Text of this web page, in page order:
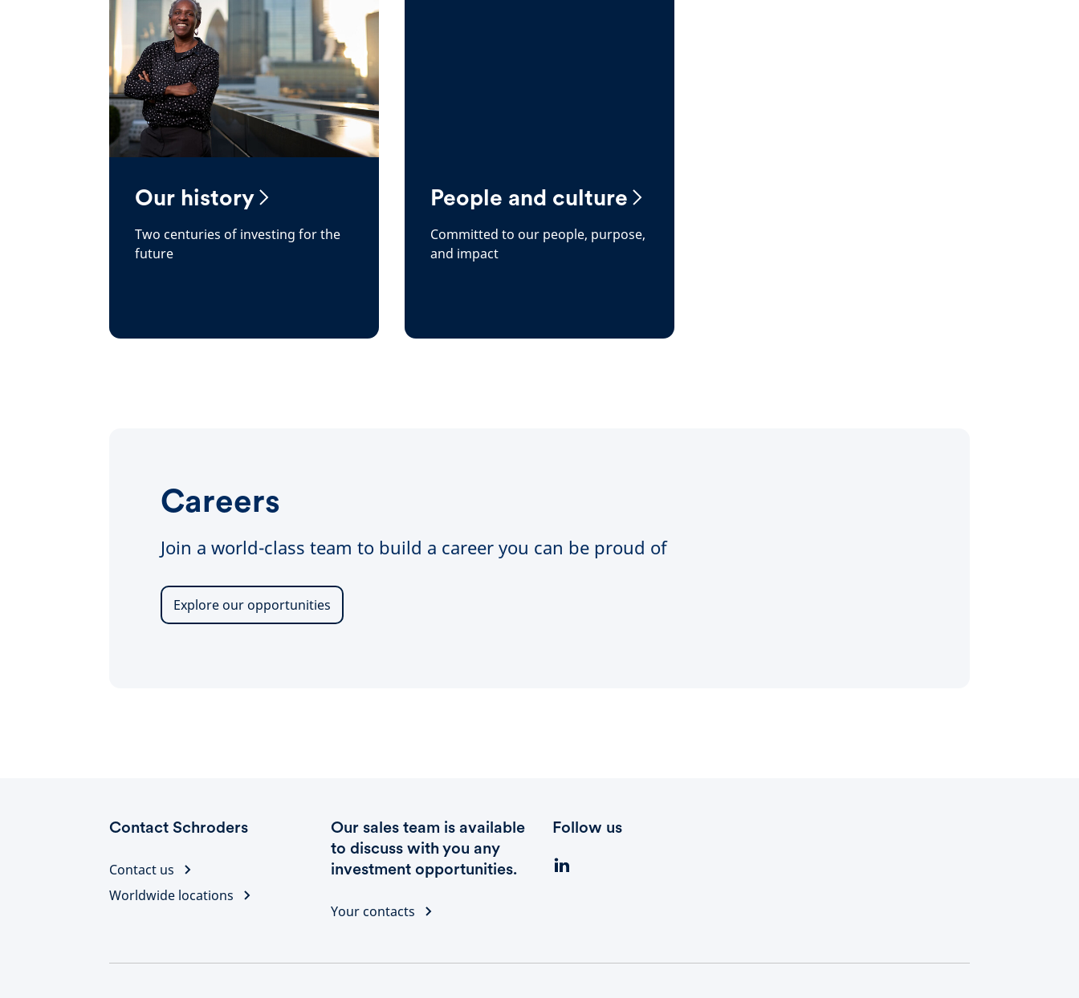
Our history
Two centuries of investing for the
future
People and culture
Committed to our people, purpose,
and impact
Careers
Join a world-class team to build a career you can be proud of
Explore our opportunities
Contact Schroders
Contact us
Worldwide locations
Our sales team is available
to discuss with you any
investment opportunities.
Your contacts
Follow us